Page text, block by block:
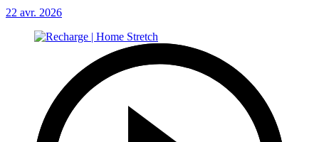
22 avr. 2026